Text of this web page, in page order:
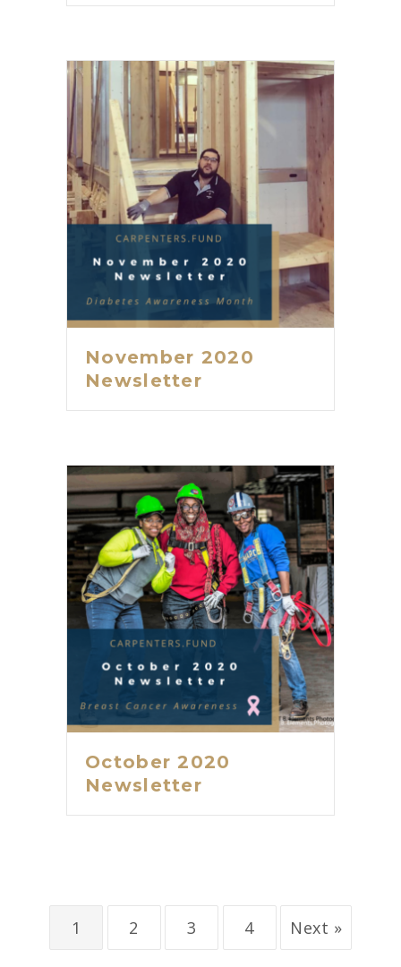
November 2020
Newsletter
October 2020
Newsletter
1 2 3 4 Next »